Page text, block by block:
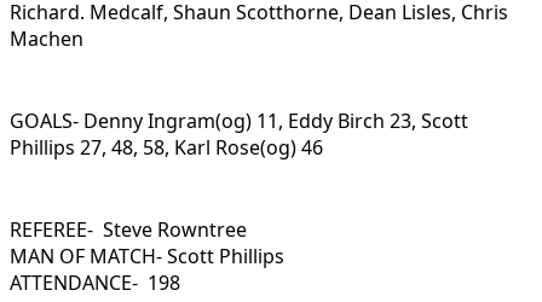
Richard. Medcalf, Shaun Scotthorne, Dean Lisles, Chris
Machen
GOALS- Denny Ingram(og) 11, Eddy Birch 23, Scott
Phillips 27, 48, 58, Karl Rose(og) 46
REFEREE- Steve Rowntree
MAN OF MATCH- Scott Phillips
ATTENDANCE- 198